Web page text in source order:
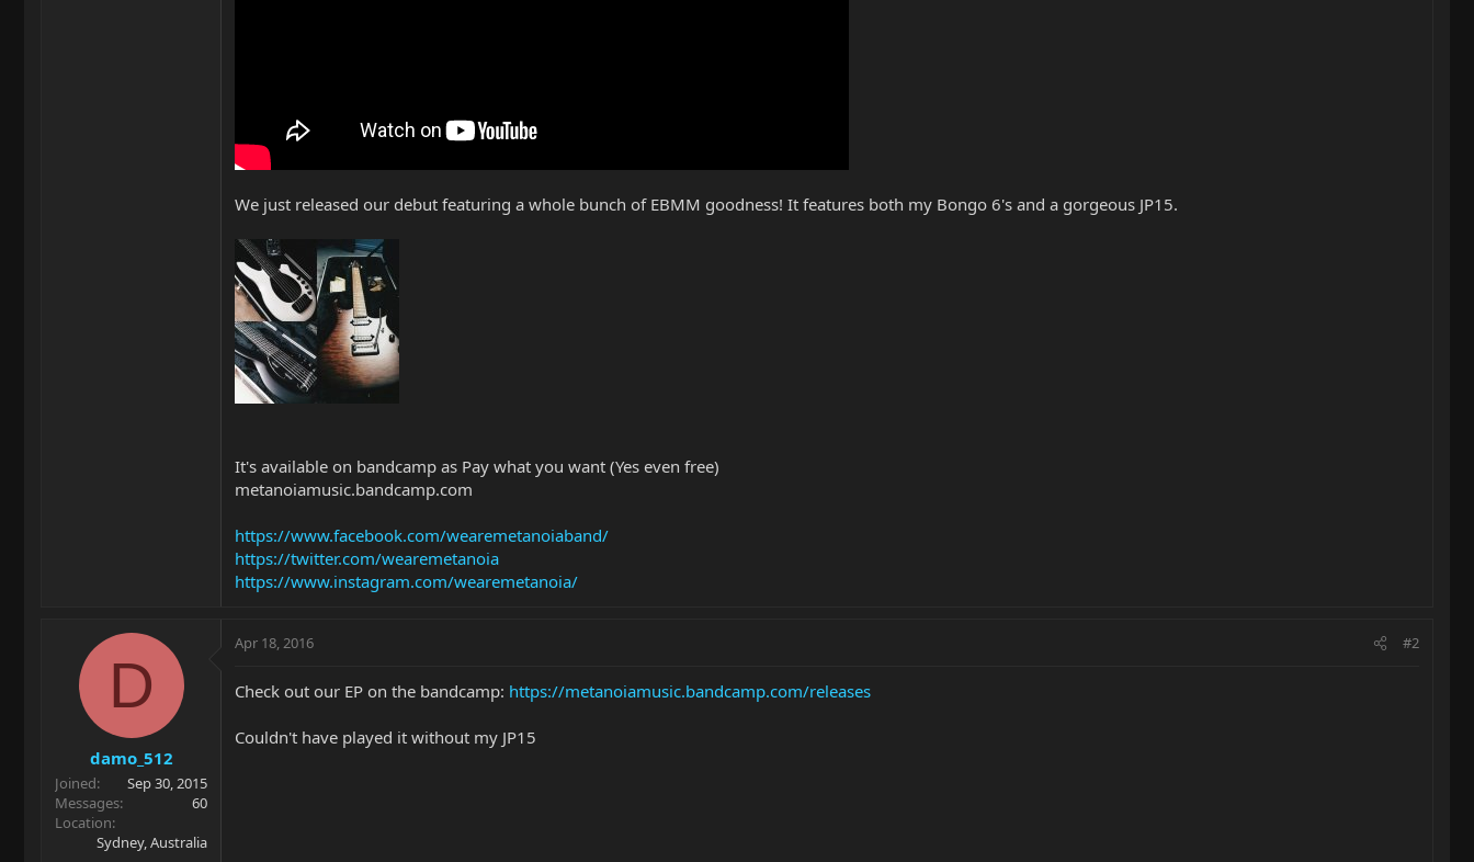
We just released our debut featuring a whole bunch of EBMM goodness! It features both my Bongo 6's and a gorgeous JP15.
It's available on bandcamp as Pay what you want (Yes even free)
metanoiamusic.bandcamp.com
https://www.facebook.com/wearemetanoiaband/
https://twitter.com/wearemetanoia
https://www.instagram.com/wearemetanoia/
D
damo_512
Joined
Sep 30, 2015
Messages
60
Location
Sydney, Australia
Apr 18, 2016 #2
Check out our EP on the bandcamp: https://metanoiamusic.bandcamp.com/releases
Couldn't have played it without my JP15